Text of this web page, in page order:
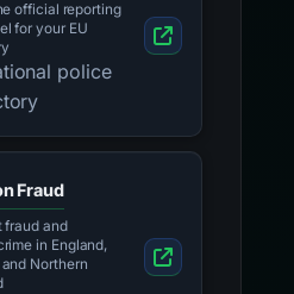
official reporting
for your EU
police
Fraud
fraud and
in England,
Northern